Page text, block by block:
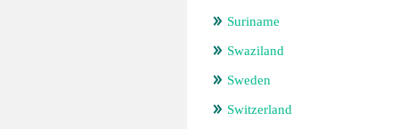
Suriname
Swaziland
Sweden
Switzerland